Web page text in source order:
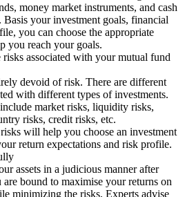
money market instruments, and cash
Basis your investment goals, financial
you can choose the appropriate
you reach your goals.
associated with your mutual fund
devoid of risk. There are different
with different types of investments.
market risks, liquidity risks,
risks, credit risks, etc.
will help you choose an investment
return expectations and risk profile.
assets in a judicious manner after
bound to maximise your returns on
minimizing the risks. Experts advise